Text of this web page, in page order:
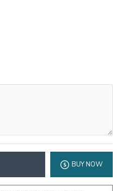
BUY NOW